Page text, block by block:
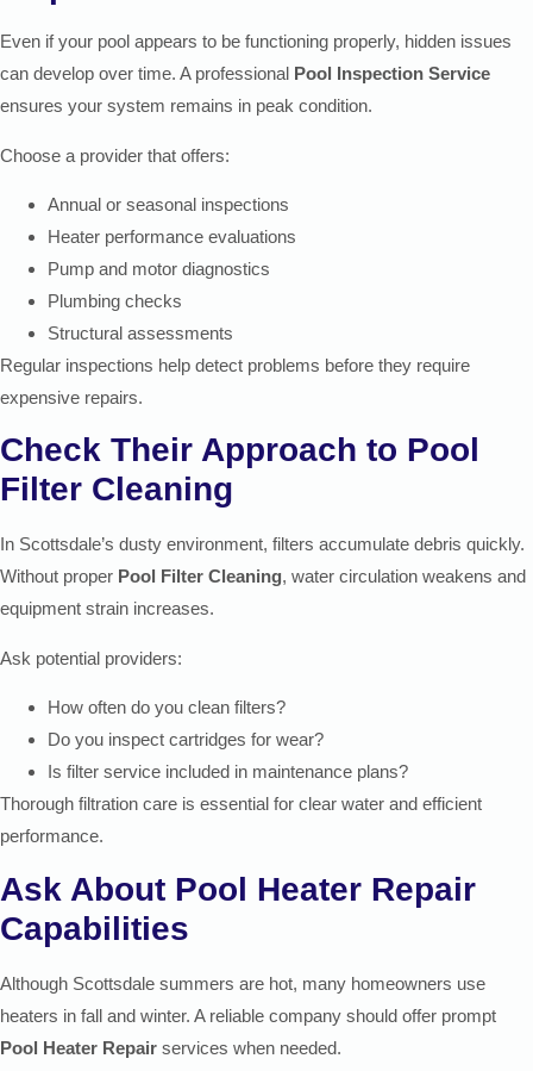
Even if your pool appears to be functioning properly, hidden issues
can develop over time. A professional Pool Inspection Service
ensures your system remains in peak condition.
Choose a provider that offers:
Annual or seasonal inspections
Heater performance evaluations
Pump and motor diagnostics
Plumbing checks
Structural assessments
Regular inspections help detect problems before they require
expensive repairs.
Check Their Approach to Pool
Filter Cleaning
In Scottsdale’s dusty environment, filters accumulate debris quickly.
Without proper Pool Filter Cleaning, water circulation weakens and
equipment strain increases.
Ask potential providers:
How often do you clean filters?
Do you inspect cartridges for wear?
Is filter service included in maintenance plans?
Thorough filtration care is essential for clear water and efficient
performance.
Ask About Pool Heater Repair
Capabilities
Although Scottsdale summers are hot, many homeowners use
heaters in fall and winter. A reliable company should offer prompt
Pool Heater Repair services when needed.